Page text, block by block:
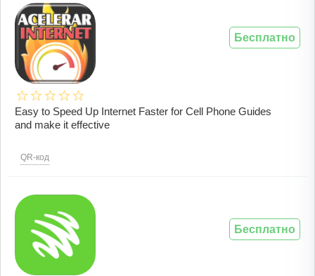
Easy to Speed ​​Up Internet Faster for Cell Phone Guides
and make it effective
QR-код
Бесплатно
Бесплатно